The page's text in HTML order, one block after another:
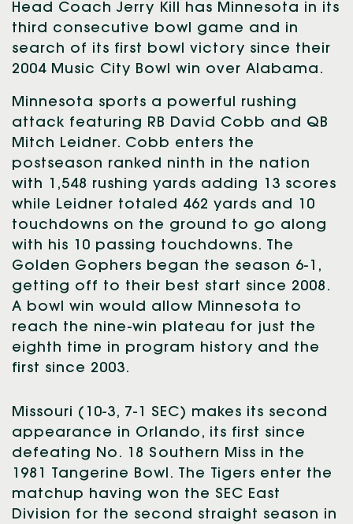
Head Coach Jerry Kill has Minnesota in its
third consecutive bowl game and in
search of its first bowl victory since their
2004 Music City Bowl win over Alabama.
Minnesota sports a powerful rushing
attack featuring RB David Cobb and QB
Mitch Leidner. Cobb enters the
postseason ranked ninth in the nation
with 1,548 rushing yards adding 13 scores
while Leidner totaled 462 yards and 10
touchdowns on the ground to go along
with his 10 passing touchdowns. The
Golden Gophers began the season 6-1,
getting off to their best start since 2008.
A bowl win would allow Minnesota to
reach the nine-win plateau for just the
eighth time in program history and the
first since 2003.
Missouri (10-3, 7-1 SEC) makes its second
appearance in Orlando, its first since
defeating No. 18 Southern Miss in the
1981 Tangerine Bowl. The Tigers enter the
matchup having won the SEC East
Division for the second straight season in